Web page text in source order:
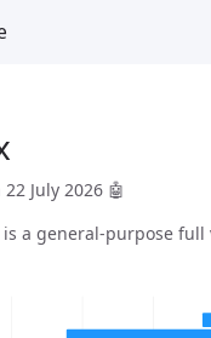
July 2026 🤖
is a general-purpose